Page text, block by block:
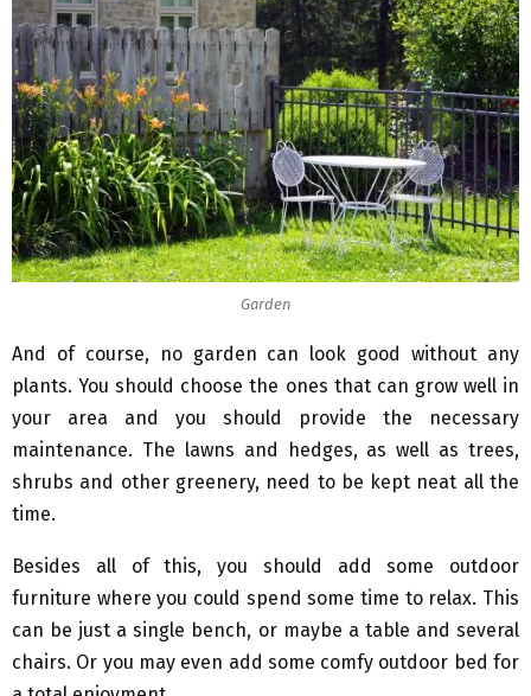
Garden
And of course, no garden can look good without any
plants. You should choose the ones that can grow well in
your area and you should provide the necessary
maintenance. The lawns and hedges, as well as trees,
shrubs and other greenery, need to be kept neat all the
time.
Besides all of this, you should add some outdoor
furniture where you could spend some time to relax. This
can be just a single bench, or maybe a table and several
chairs. Or you may even add some comfy outdoor bed for